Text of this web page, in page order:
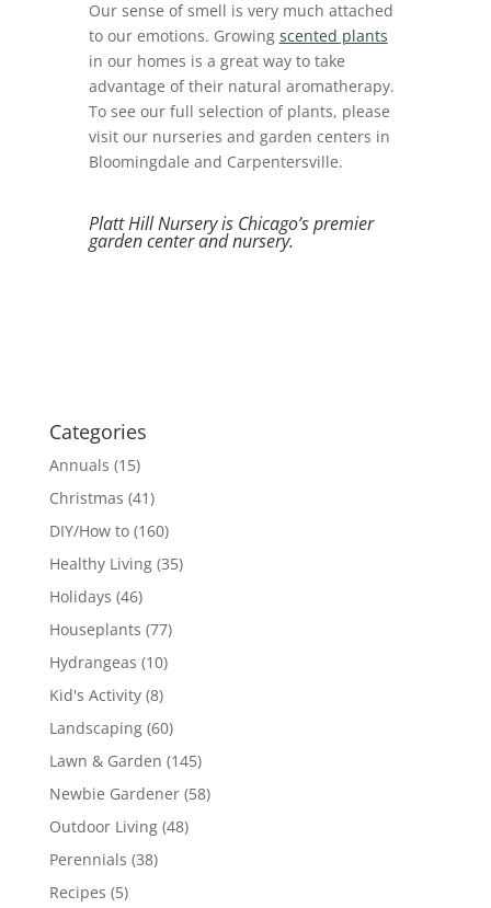
Our sense of smell is very much attached
to our emotions. Growing scented plants
in our homes is a great way to take
advantage of their natural aromatherapy.
To see our full selection of plants, please
visit our nurseries and garden centers in
Bloomingdale and Carpentersville.
Platt Hill Nursery is Chicago’s premier
garden center and nursery.
Categories
Annuals (15)
Christmas (41)
DIY/How to(160)
Healthy Living(35)
Holidays (46)
Houseplants (77)
Hydrangeas (10)
Kid's Activity(8)
Landscaping(60)
Lawn & Garden (145)
Newbie Gardener(58)
Outdoor Living(48)
Perennials (38)
Recipes (5)